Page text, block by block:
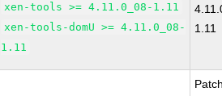
xen-tools >= 4.11.0_08-1.11
xen-tools-domU >= 4.11.0_08-
1.11
1.11